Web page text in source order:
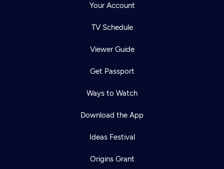
Your Account
TV Schedule
Viewer Guide
Get Passport
Ways to Watch
Download the App
Ideas Festival
Origins Grant